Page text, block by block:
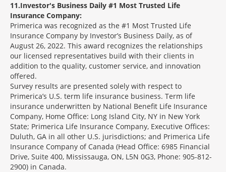
11 Investor's Business Daily #1 Most Trusted Life
Insurance Company:
Primerica was recognized as the #1 Most Trusted Life
Insurance Company by Investor’s Business Daily, as of
August 26, 2022. This award recognizes the relationships
our licensed representatives build with their clients in
addition to the quality, customer service, and innovation
offered.
Survey results are presented solely with respect to
Primerica’s U.S. term life insurance business. Term life
insurance underwritten by National Benefit Life Insurance
Company, Home Office: Long Island City, NY in New York
State; Primerica Life Insurance Company, Executive Offices:
Duluth, GA in all other U.S. jurisdictions; and Primerica Life
Insurance Company of Canada (Head Office: 6985 Financial
Drive, Suite 400, Mississauga, ON, L5N 0G3, Phone: 905-812-
2900) in Canada.